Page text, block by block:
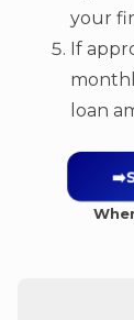
your
If
loan